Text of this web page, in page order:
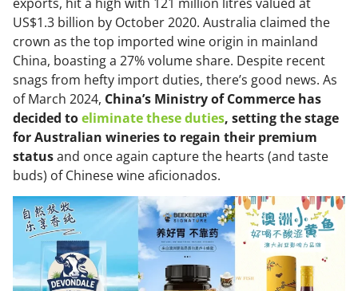
US$1.3 billion by October 2020. Australia claimed the
crown as the top imported wine origin in mainland
China, boasting a 27% volume share. Despite recent
snags from hefty import duties, there’s good news. As
of March 2024, China’s Ministry of Commerce has
decided toeliminate these duties, setting the stage
for Australian wineries to regain their premium
statusand once again capture the hearts (and taste
buds) of Chinese wine aficionados.